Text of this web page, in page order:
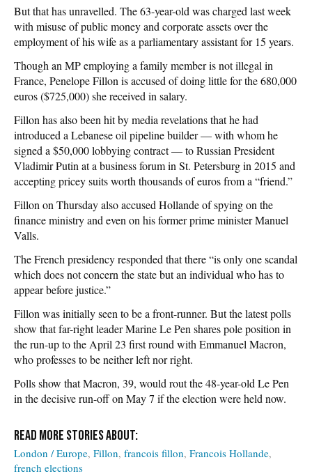
But that has unravelled. The 63-year-old was charged last week
with misuse of public money and corporate assets over the
employment of his wife as a parliamentary assistant for 15 years.
Though an MP employing a family member is not illegal in
France, Penelope Fillon is accused of doing little for the 680,000
euros ($725,000) she received in salary.
Fillon has also been hit by media revelations that he had
introduced a Lebanese oil pipeline builder — with whom he
signed a $50,000 lobbying contract — to Russian President
Vladimir Putin at a business forum in St. Petersburg in 2015 and
accepting pricey suits worth thousands of euros from a “friend.”
Fillon on Thursday also accused Hollande of spying on the
finance ministry and even on his former prime minister Manuel
Valls.
The French presidency responded that there “is only one scandal
which does not concern the state but an individual who has to
appear before justice.”
Fillon was initially seen to be a front-runner. But the latest polls
show that far-right leader Marine Le Pen shares pole position in
the run-up to the April 23 first round with Emmanuel Macron,
who professes to be neither left nor right.
Polls show that Macron, 39, would rout the 48-year-old Le Pen
in the decisive run-off on May 7 if the election were held now.
London / Europe Fillon francois fillon Francois Hollande
french elections